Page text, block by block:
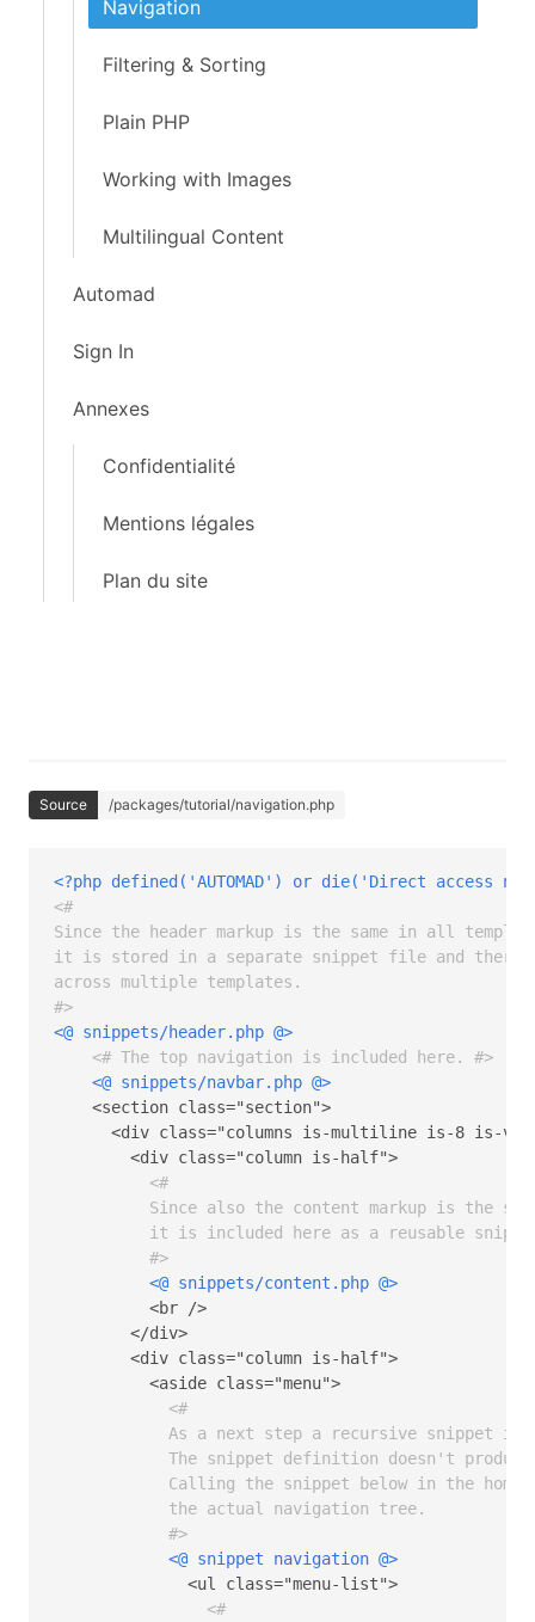
Navigation
Filtering & Sorting
Plain PHP
Working with Images
Multilingual Content
Automad
Sign In
Annexes
Confidentialité
Mentions légales
Plan du site
Source /packages/tutorial/navigation.php
<?php defined('AUTOMAD') or die('Direct access
<#
Since the header markup is the same in all
it is stored in a separate snippet file and
across multiple templates.
#>
<@ snippets/header.php @>
<# The top navigation is included here. #>
<@ snippets/navbar.php @>
    <section class="section">
<div class="columns is-multiline is-8 is-
        <div class="column is-half">
<#
Since also the content markup is the
it is included here as a reusable
          #>
<@ snippets/content.php @>
          <br />
        </div>
        <div class="column is-half">
          <aside class="menu">
<#
As a next step a recursive snippet is
The snippet definition doesn't
Calling the snippet below in the
            the actual navigation tree.
            #>
<@ snippet navigation @>
              <ul class="menu-list">
<#